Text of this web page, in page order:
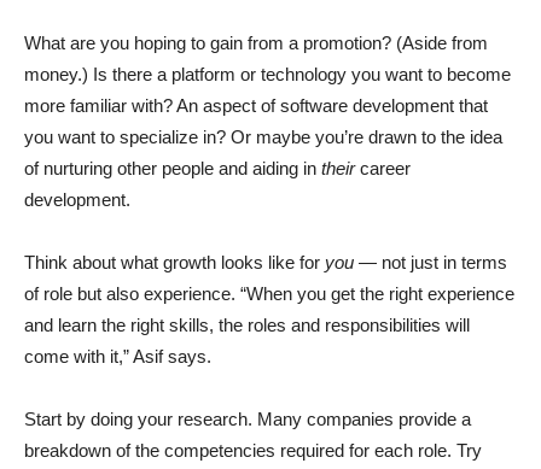
What are you hoping to gain from a promotion? (Aside from
money.) Is there a platform or technology you want to become
more familiar with? An aspect of software development that
you want to specialize in? Or maybe you’re drawn to the idea
of nurturing other people and aiding in theircareer
development.
Think about what growth looks like for you — not just in terms
of role but also experience. “When you get the right experience
and learn the right skills, the roles and responsibilities will
come with it,” Asif says.
Start by doing your research. Many companies provide a
breakdown of the competencies required for each role. Try